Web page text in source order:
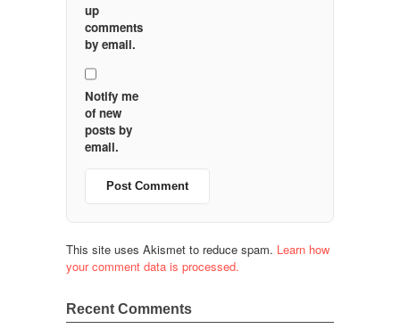
up
comments
by email.
Notify me
of new
posts by
email.
This site uses Akismet to reduce spam. Learn how
your comment data is processed.
Recent Comments